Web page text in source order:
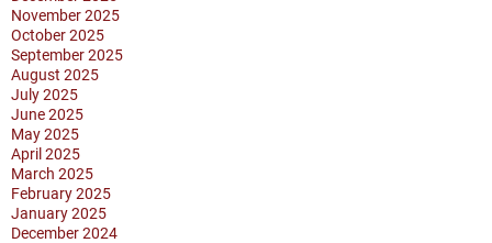
November 2025
October 2025
September 2025
August 2025
July 2025
June 2025
May 2025
April 2025
March 2025
February 2025
January 2025
December 2024